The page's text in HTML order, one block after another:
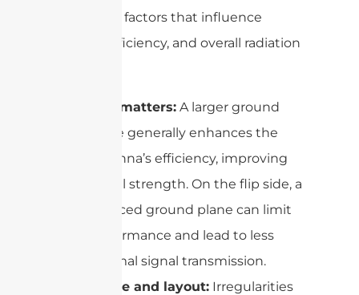
are critical factors that influence
tuning, efficiency, and overall radiation
Size matters: A larger ground
plane generally enhances the
antenna’s efficiency, improving
signal strength. On the flip side, a
reduced ground plane can limit
performance and lead to less
optimal signal transmission.
Shape and layout: Irregularities